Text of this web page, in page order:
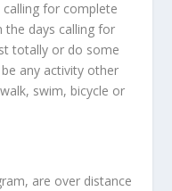
for complete
the days calling for
totally or do some
any activity other
swim, bicycle or
are over distance